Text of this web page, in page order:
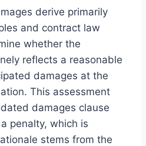
derive primarily
and contract law
whether the
reflects a reasonable
damages at the
This assessment
damages clause
penalty, which is
stems from the